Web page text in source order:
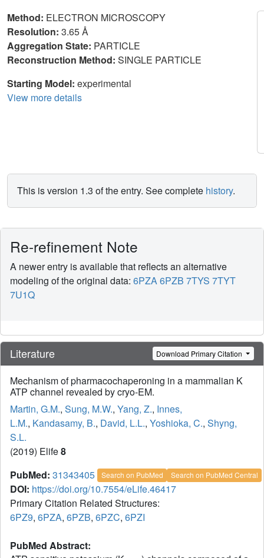
Method: ELECTRON MICROSCOPY
Resolution: 3.65 Å
Aggregation State: PARTICLE
Reconstruction Method: SINGLE PARTICLE
Starting Model: experimental
View more details
This is version 1.3 of the entry. See complete history.
Re-refinement Note
A newer entry is available that reflects an alternative
modeling of the original data: 6PZA6PZB 7TYS 7TYT
7U1Q
Literature Download Primary Citation
Mechanism of pharmacochaperoning in a mammalian K
ATP channel revealed by cryo-EM.
Martin, G.M., Sung, M.W., Yang, Z., Innes,
L.M., Kandasamy, B., David, L.L., Yoshioka, C., Shyng,
S.L.
(2019) Elife8
PubMed: 31343405 Search on PubMed Search on PubMed Central
DOI: https://doi.org/10.7554/eLife.46417
Primary Citation Related Structures:
6PZ9, 6PZA, 6PZB, 6PZC, 6PZI
PubMed Abstract: